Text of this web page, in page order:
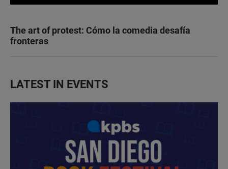
The art of protest: Cómo la comedia desafía
fronteras
LATEST IN EVENTS